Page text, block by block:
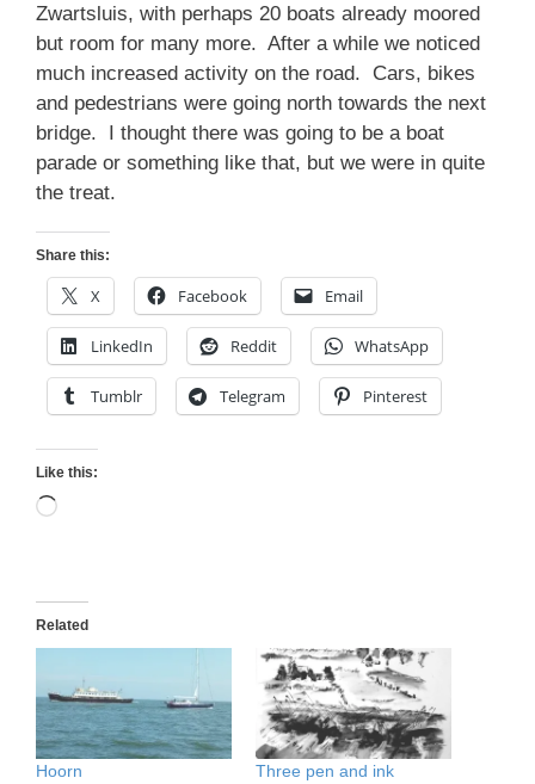
Zwartsluis, with perhaps 20 boats already moored
but room for many more. After a while we noticed
much increased activity on the road. Cars, bikes
and pedestrians were going north towards the next
bridge. I thought there was going to be a boat
parade or something like that, but we were in quite
the treat.
Share this:
X Facebook Email
LinkedIn Reddit WhatsApp
Tumblr Telegram Pinterest
Like this:
Loading…
Related
Hoorn
Three pen and ink